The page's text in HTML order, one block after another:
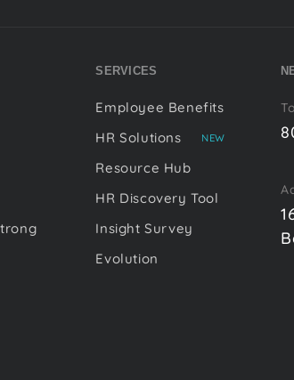
SERVICES
Employee Benefits
HR Solutions
NEW
Resource Hub
HR Discovery Tool
Insight Survey
Evolution